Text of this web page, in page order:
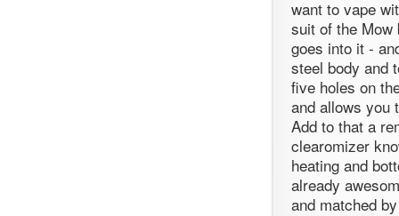
want to vape
suit of the Mow
goes into it -
steel body and
five holes on
and allows you
Add to that a
clearomizer
heating and
already
and matched